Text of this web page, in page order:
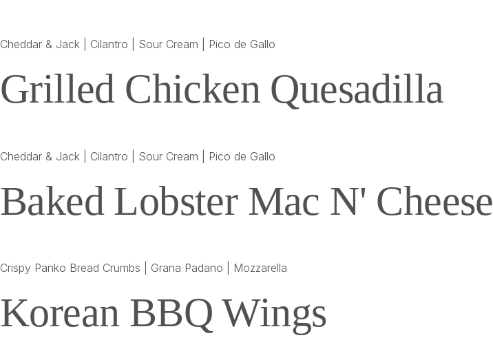
Cheddar & Jack | Cilantro | Sour Cream | Pico de Gallo
Grilled Chicken Quesadilla
Cheddar & Jack | Cilantro | Sour Cream | Pico de Gallo
Baked Lobster Mac N' Cheese
Crispy Panko Bread Crumbs | Grana Padano | Mozzarella
Korean BBQ Wings